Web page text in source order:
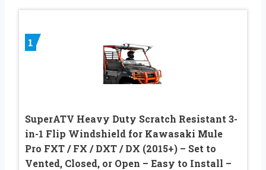
1
SuperATV Heavy Duty Scratch Resistant 3-
in-1 Flip Windshield for Kawasaki Mule
Pro FXT / FX / DXT / DX (2015+) – Set to
Vented, Closed, or Open – Easy to Install –